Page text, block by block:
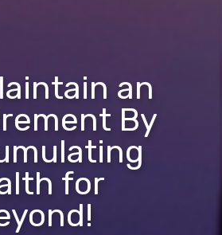
an
By
for